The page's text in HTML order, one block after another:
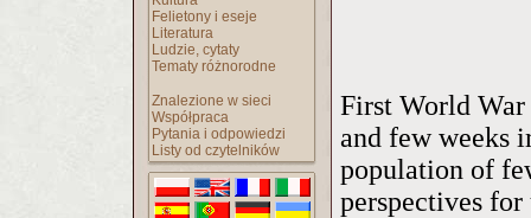
Felietony i eseje
Literatura
Ludzie, cytaty
Tematy różnorodne
Znalezione w sieci
Współpraca
Pytania i odpowiedzi
Listy od czytelników
First World
and few weeks
population of
perspectives